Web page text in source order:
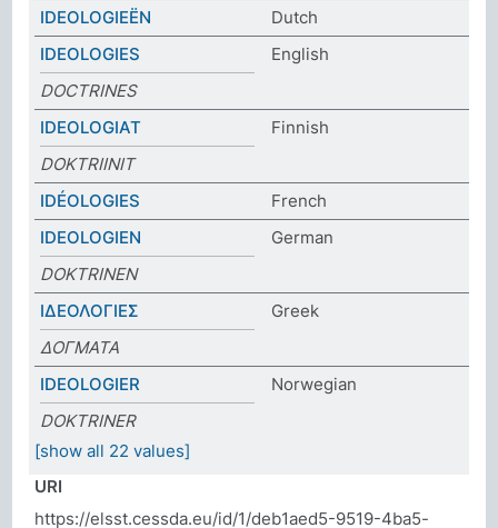
IDEOLOGIEËN
Dutch
IDEOLOGIES
English
DOCTRINES
IDEOLOGIAT
Finnish
DOKTRIINIT
IDÉOLOGIES
French
IDEOLOGIEN
German
DOKTRINEN
ΙΔΕΟΛΟΓΙΕΣ
Greek
ΔΟΓΜΑΤΑ
IDEOLOGIER
Norwegian
DOKTRINER
[show all 22 values]
URI
https://elsst.cessda.eu/id/1/deb1aed5-9519-4ba5-